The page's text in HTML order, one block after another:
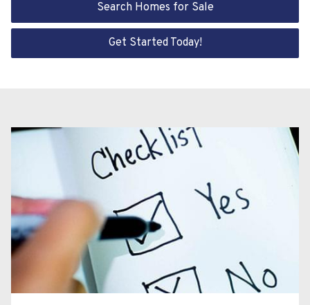
Search Homes for Sale
Get Started Today!